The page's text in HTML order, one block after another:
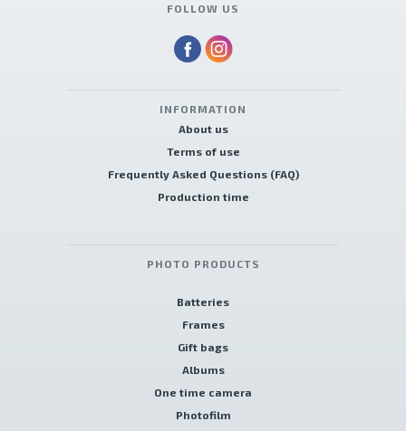
FOLLOW US
INFORMATION
About us
Terms of use
Frequently Asked Questions (FAQ)
Production time
PHOTO PRODUCTS
Batteries
Frames
Gift bags
Albums
One time camera
Photofilm